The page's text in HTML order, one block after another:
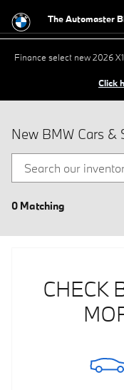
The Automaster
Finance select new 2026
Click
New BMW Cars &
0 Matching
CHECK